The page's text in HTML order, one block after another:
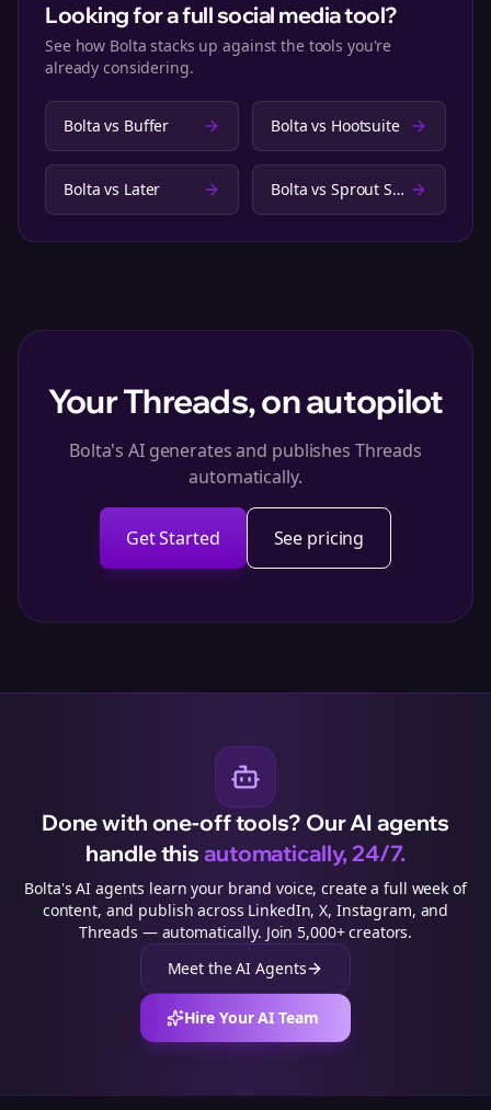
Looking for a full social media tool?
See how Bolta stacks up against the tools you're
already considering.
Bolta vs Buffer Bolta vs Hootsuite
Bolta vs Later Bolta vs Sprout Social
Your Threads, on autopilot
Bolta's AI generates and publishes Threads
automatically.
Get Started See pricing
Done with one-off tools? Our AI agents
handle this automatically, 24/7.
Bolta's AI agents learn your brand voice, create a full week of
content, and publish across LinkedIn, X, Instagram, and
Threads — automatically. Join 5,000+ creators.
Meet the AI Agents
Hire Your AI Team